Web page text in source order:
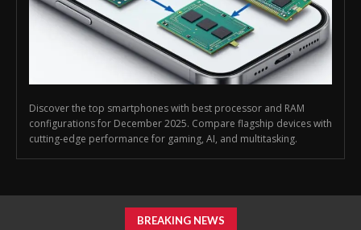
Discover the top smartphones with best processor and RAM
configurations for December 2025. Compare flagship devices with
cutting-edge performance for gaming, AI, and multitasking.
BREAKING NEWS